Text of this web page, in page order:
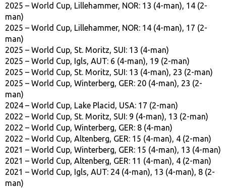
2025 – World Cup, Lillehammer, NOR: 13 (4-man), 14 (2-
man)
2025 – World Cup, Lillehammer, NOR: 14 (4-man), 17 (2-
man)
2025 – World Cup, St. Moritz, SUI: 13 (4-man)
2025 – World Cup, Igls, AUT: 6 (4-man), 19 (2-man)
2025 – World Cup, St. Moritz, SUI: 13 (4-man), 23 (2-man)
2025 – World Cup, Winterberg, GER: 20 (4-man), 23 (2-
man)
2024 – World Cup, Lake Placid, USA: 17 (2-man)
2022 – World Cup, St. Moritz, SUI: 9 (4-man), 13 (2-man)
2022 – World Cup, Winterberg, GER: 8 (4-man)
2022 – World Cup, Altenberg, GER: 15 (4-man), 4 (2-man)
2021 – World Cup, Winterberg, GER: 15 (4-man), 13 (4-man)
2021 – World Cup, Altenberg, GER: 11 (4-man), 4 (2-man)
2021 – World Cup, Igls, AUT: 24 (4-man), 13 (4-man), 8 (2-
man)